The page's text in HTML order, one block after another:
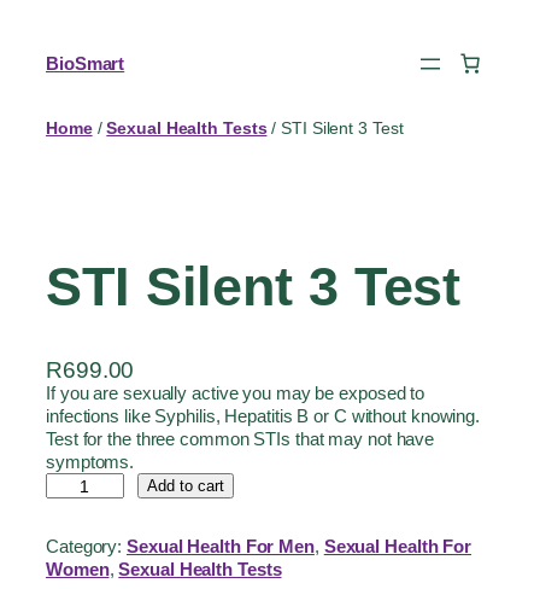
BioSmart
Home/Sexual Health Tests/ STI Silent 3 Test
STI Silent 3 Test
R699.00
If you are sexually active you may be exposed to
infections like Syphilis, Hepatitis B or C without knowing.
Test for the three common STIs that may not have
symptoms.
Add to cart
Category: Sexual Health For Men, Sexual Health For
Women, Sexual Health Tests